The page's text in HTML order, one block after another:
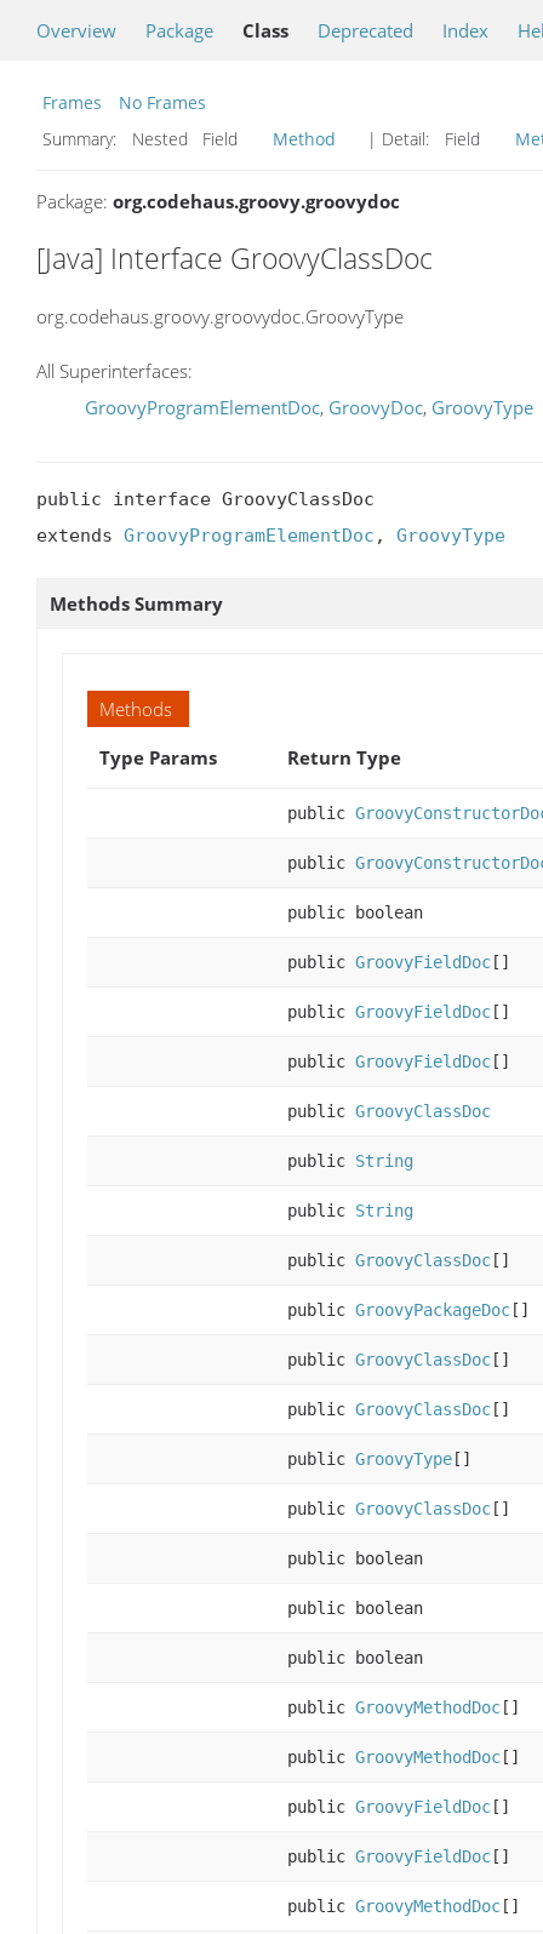
Overview Package Class Deprecated Index
Frames
No Frames
Summary:
Nested Field Method | Detail: Field
Package: org.codehaus.groovy.groovydoc
[Java] Interface GroovyClassDoc
org.codehaus.groovy.groovydoc.GroovyType
All Superinterfaces:
GroovyProgramElementDoc, GroovyDoc, GroovyType
public interface GroovyClassDoc
extends GroovyProgramElementDoc , GroovyType
Methods Summary
Methods
Type Params
Return Type
public
public
public boolean
public GroovyFieldDoc []
public GroovyFieldDoc []
public GroovyFieldDoc []
public GroovyClassDoc
public String
public String
public GroovyClassDoc []
public GroovyPackageDoc []
public GroovyClassDoc []
public GroovyClassDoc []
public GroovyType []
public GroovyClassDoc []
public boolean
public boolean
public boolean
public GroovyMethodDoc []
public GroovyMethodDoc []
public GroovyFieldDoc []
public GroovyFieldDoc []
public GroovyMethodDoc []